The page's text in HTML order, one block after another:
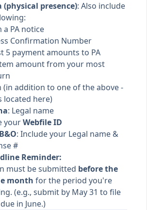
(physical presence): Also include
PA notice
Confirmation Number
5 payment amounts to PA
amount from your most
(in addition to one of the above -
located here)
: Legal name
yourWebfile ID
: Include your Legal name &
#
Reminder:
must be submitted before the
month for the period you're
(e.g., submit by May 31 to file
in June.)